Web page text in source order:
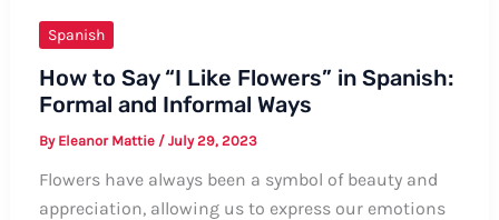
Spanish
How to Say “I Like Flowers” in Spanish:
Formal and Informal Ways
By Eleanor Mattie / July 29, 2023
Flowers have always been a symbol of beauty and
appreciation, allowing us to express our emotions